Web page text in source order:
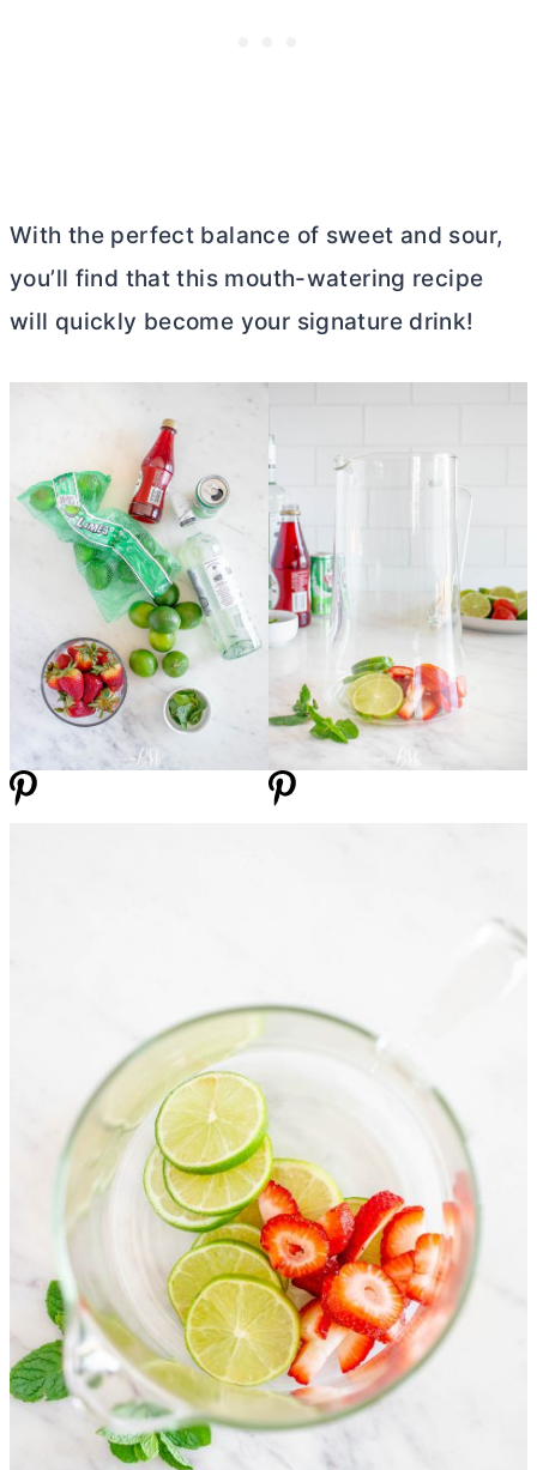
With the perfect balance of sweet and sour,
you’ll find that this mouth-watering recipe
will quickly become your signature drink!